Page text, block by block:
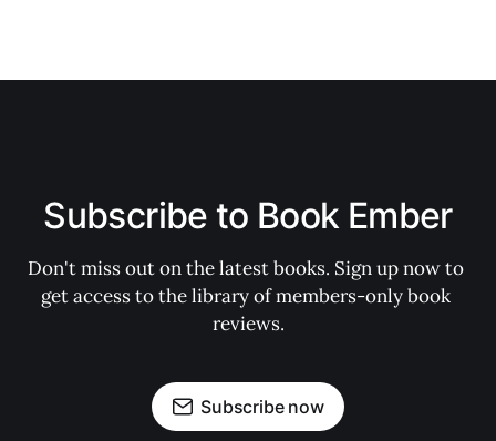
Subscribe to Book Ember
Don't miss out on the latest books. Sign up now to
get access to the library of members-only book
reviews.
Subscribe now